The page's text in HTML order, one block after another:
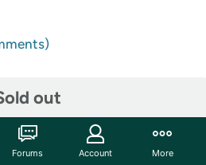
out
at checkout for an extra $5 on
customer. Valid through
Forums Account More